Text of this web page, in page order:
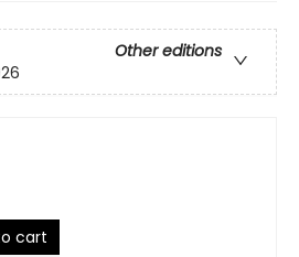
Other editions
cart